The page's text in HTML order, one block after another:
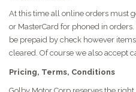
At this time all online orders must
or MasterCard for phoned in
be prepaid by check however
cleared. Of course we also accept
Pricing, Terms, Conditions